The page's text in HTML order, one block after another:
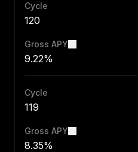
Cycle
120
Gross APY
9.22%
Cycle
119
Gross APY
8.35%